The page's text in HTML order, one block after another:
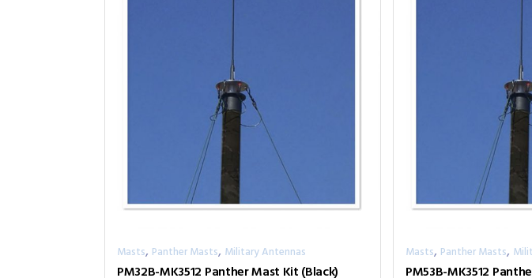
Masts, Panther Masts, Military Antennas
PM32B-MK3512 Panther Mast Kit (Black)
Masts, Panther Masts,
PM53B-MK3512